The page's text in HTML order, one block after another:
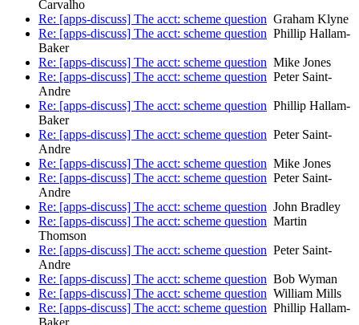
Carvalho
Re: [apps-discuss] The acct: scheme question Graham Klyne
Re: [apps-discuss] The acct: scheme question Phillip Hallam-
Baker
Re: [apps-discuss] The acct: scheme question Mike Jones
Re: [apps-discuss] The acct: scheme question Peter Saint-
Andre
Re: [apps-discuss] The acct: scheme question Phillip Hallam-
Baker
Re: [apps-discuss] The acct: scheme question Peter Saint-
Andre
Re: [apps-discuss] The acct: scheme question Mike Jones
Re: [apps-discuss] The acct: scheme question Peter Saint-
Andre
Re: [apps-discuss] The acct: scheme question John Bradley
Re: [apps-discuss] The acct: scheme question Martin
Thomson
Re: [apps-discuss] The acct: scheme question Peter Saint-
Andre
Re: [apps-discuss] The acct: scheme question Bob Wyman
Re: [apps-discuss] The acct: scheme question William Mills
Re: [apps-discuss] The acct: scheme question Phillip Hallam-